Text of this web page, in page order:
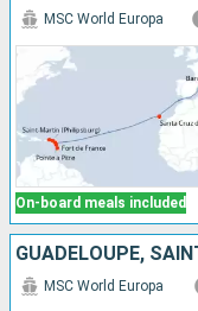
On-board meals included
MSC World Europa
MSC World Europa